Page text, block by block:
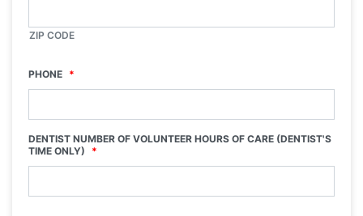
ZIP CODE
PHONE *
DENTIST NUMBER OF VOLUNTEER HOURS OF CARE (DENTIST'S
TIME ONLY)
*